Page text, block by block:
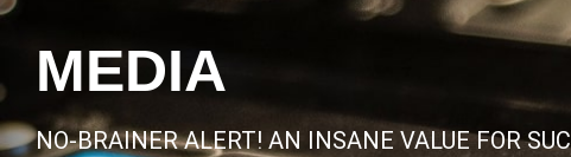
MEDIA
NO-BRAINER ALERT! AN INSANE VALUE FOR